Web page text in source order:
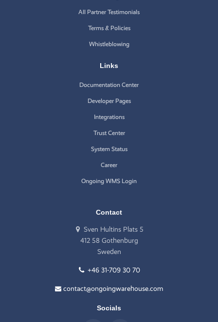
All Partner Testimonials
Terms & Policies
Whistleblowing
Links
Documentation Center
Developer Pages
Integrations
Trust Center
System Status
Career
Ongoing WMS Login
Contact
Sven Hultins Plats 5
412 58 Gothenburg
Sweden
+46 31-709 30 70
contact@ongoingwarehouse.com
Socials